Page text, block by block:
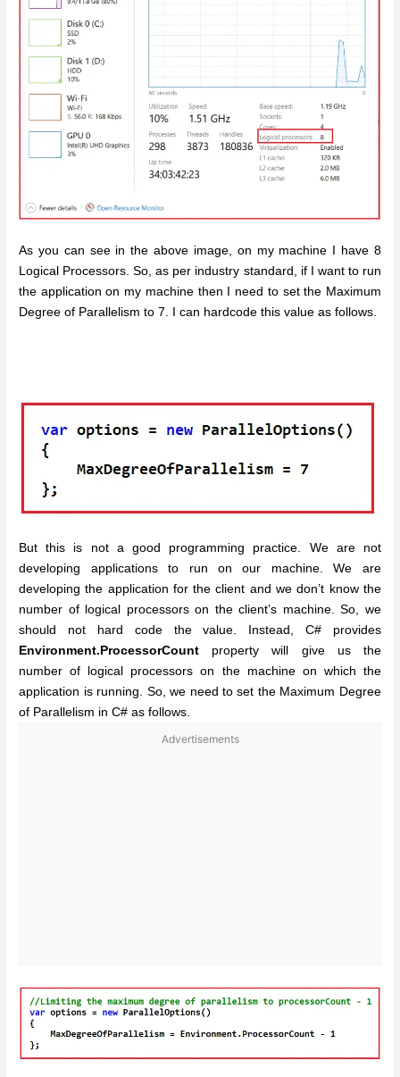
As you can see in the above image, on my machine I have 8
Logical Processors. So, as per industry standard, if I want to run
the application on my machine then I need to set the Maximum
Degree of Parallelism to 7. I can hardcode this value as follows.
But this is not a good programming practice. We are not
developing applications to run on our machine. We are
developing the application for the client and we don’t know the
number of logical processors on the client’s machine. So, we
should not hard code the value. Instead, C# provides
Environment.ProcessorCount property will give us the
number of logical processors on the machine on which the
application is running. So, we need to set the Maximum Degree
of Parallelism in C# as follows.
Advertisements